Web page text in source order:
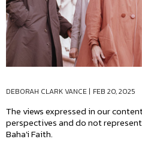
DEBORAH CLARK VANCE | FEB 20, 2025
The views expressed in our
perspectives and do not
Baha'i Faith.